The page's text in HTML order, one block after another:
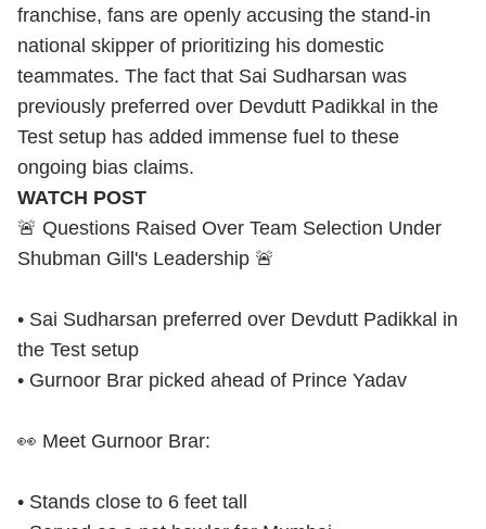
franchise, fans are openly accusing the stand-in
national skipper of prioritizing his domestic
teammates. The fact that Sai Sudharsan was
previously preferred over Devdutt Padikkal in the
Test setup has added immense fuel to these
ongoing bias claims.
WATCH POST
🚨 Questions Raised Over Team Selection Under
Shubman Gill's Leadership 🚨
• Sai Sudharsan preferred over Devdutt Padikkal in
the Test setup
• Gurnoor Brar picked ahead of Prince Yadav
👀 Meet Gurnoor Brar:
• Stands close to 6 feet tall